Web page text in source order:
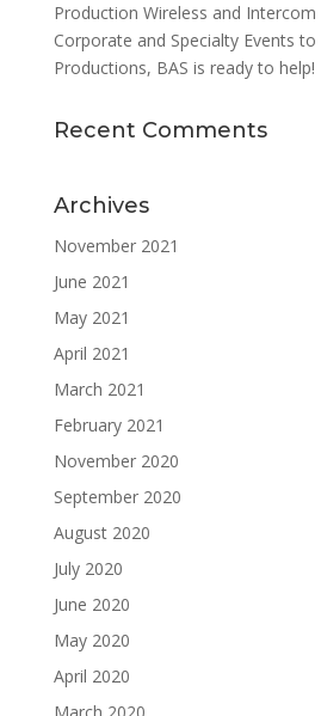
Production Wireless and Intercom
Corporate and Specialty Events to
Productions, BAS is ready to help!
Recent Comments
Archives
November 2021
June 2021
May 2021
April 2021
March 2021
February 2021
November 2020
September 2020
August 2020
July 2020
June 2020
May 2020
April 2020